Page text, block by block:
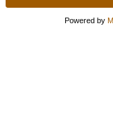
Powered by